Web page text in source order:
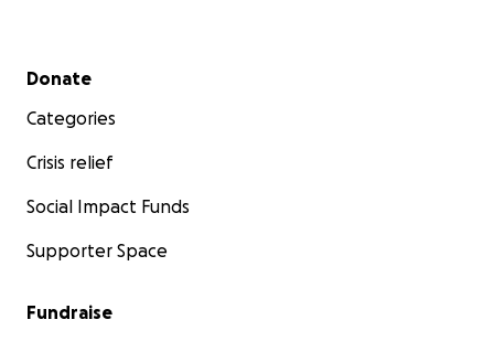
Secondary menu
Donate
Categories
Crisis relief
Social Impact Funds
Supporter Space
Fundraise